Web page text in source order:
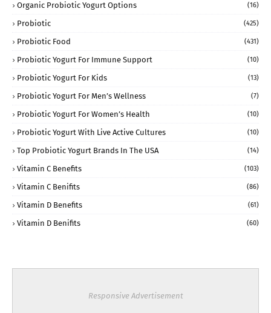
Organic Probiotic Yogurt Options (16)
Probiotic (425)
Probiotic Food (431)
Probiotic Yogurt For Immune Support (10)
Probiotic Yogurt For Kids (13)
Probiotic Yogurt For Men’s Wellness (7)
Probiotic Yogurt For Women’s Health (10)
Probiotic Yogurt With Live Active Cultures (10)
Top Probiotic Yogurt Brands In The USA (14)
Vitamin C Benefits (103)
Vitamin C Benifits (86)
Vitamin D Benefits (61)
Vitamin D Benifits (60)
Responsive Advertisement